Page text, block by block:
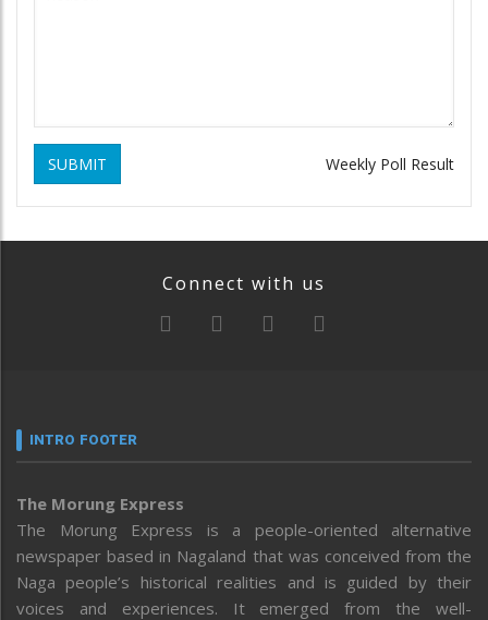
SUBMIT Weekly Poll Result
Connect with us
INTRO FOOTER
The Morung Express
The Morung Express is a people-oriented alternative
newspaper based in Nagaland that was conceived from the
Naga people’s historical realities and is guided by their
voices and experiences. It emerged from the well-